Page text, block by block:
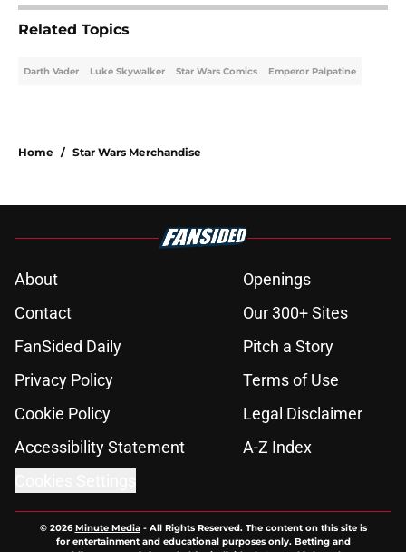
Related Topics
Darth Vader Luke Skywalker Star Wars Comics Emperor Palpatine
Home / Star Wars Merchandise
About
Openings
Contact
Our 300+ Sites
FanSided Daily
Pitch a Story
Privacy Policy
Terms of Use
Cookie Policy
Legal Disclaimer
Accessibility Statement
A-Z Index
© 2026Minute Media- All Rights Reserved. The content on this site is
for entertainment and educational purposes only. Betting and